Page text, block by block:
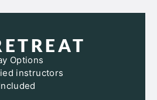
Options
instructors